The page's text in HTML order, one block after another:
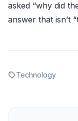
asked “why did
answer that isn’t
Technology